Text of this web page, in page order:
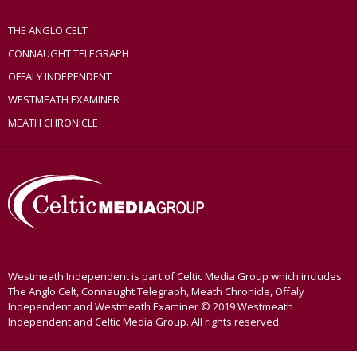
THE ANGLO CELT
CONNAUGHT TELEGRAPH
OFFALY INDEPENDENT
WESTMEATH EXAMINER
MEATH CHRONICLE
Westmeath Independent is part of Celtic Media Group which includes:
The Anglo Celt, Connaught Telegraph, Meath Chronicle, Offaly
Independent and Westmeath Examiner © 2019 Westmeath
Independent and Celtic Media Group. All rights reserved.